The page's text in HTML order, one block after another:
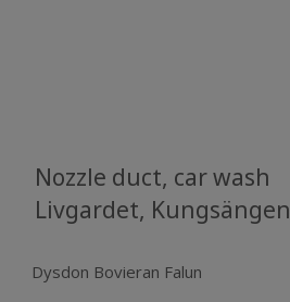
Nozzle duct, car wash
​​​​​​​​​​​​​​Livgardet, Kungsängen